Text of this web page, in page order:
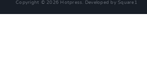
Copyright © 2026 Hotpress. Developed by Square1